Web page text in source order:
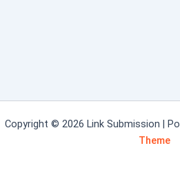
Copyright © 2026 Link Submission |
Theme